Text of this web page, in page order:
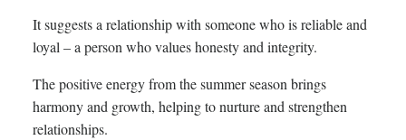
It suggests a relationship with someone who is reliable and
loyal – a person who values honesty and integrity.
The positive energy from the summer season brings
harmony and growth, helping to nurture and strengthen
relationships.